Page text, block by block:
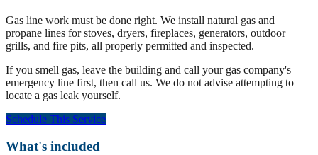
Gas line work must be done right. We install natural gas and
propane lines for stoves, dryers, fireplaces, generators, outdoor
grills, and fire pits, all properly permitted and inspected.
If you smell gas, leave the building and call your gas company's
emergency line first, then call us. We do not advise attempting to
locate a gas leak yourself.
Schedule This Service
What's included